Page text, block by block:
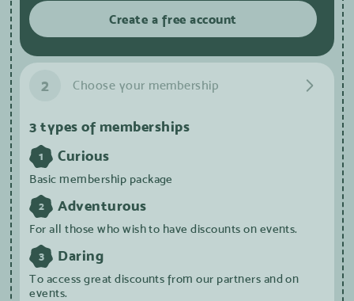
Create a free account
2 Choose your membership
3 types of memberships
1 Curious
Basic membership package
2
Adventurous
For all those who wish to have discounts on events.
3
Daring
To access great discounts from our partners and on
events.